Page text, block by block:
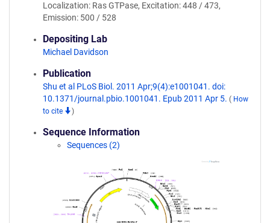
Localization: Ras GTPase, Excitation: 448 / 473,
Emission: 500 / 528
Depositing Lab
Michael Davidson
Publication
Shu et al PLoS Biol. 2011 Apr;9(4):e1001041. doi:
10.1371/journal.pbio.1001041. Epub 2011 Apr 5. ( How
to cite
)
Sequence Information
Sequences (2)